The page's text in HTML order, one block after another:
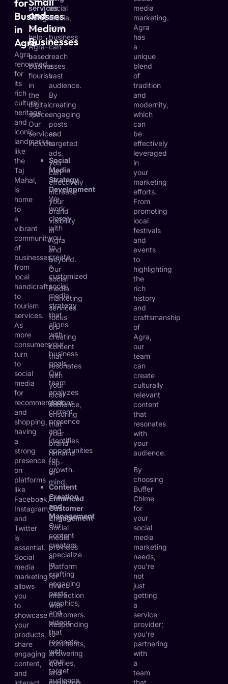
for
Businesses
in
Agra
Agra,
renowned
for
its
rich
cultural
heritage
and
iconic
landmarks
like
the
Taj
Mahal,
is
home
to
a
vibrant
community
of
businesses,
from
local
handicrafts
to
tourism
services.
As
more
consumers
turn
to
social
media
for
recommendations
and
shopping,
having
a
strong
presence
on
platforms
like
Facebook,
Instagram,
and
Twitter
is
essential.
Social
media
marketing
allows
you
to
showcase
your
products,
share
engaging
content,
and
and
Medium
Businesses
social
media,
your
business
can
reach
a
vast
audience.
By
creating
engaging
posts
and
targeted
ads,
you
can
effectively
increase
your
brand
visibility
in
Agra
and
beyond.
Our
social
media
marketing
services
focus
on
creating
content
that
resonates
with
your
local
audience,
ensuring
that
your
brand
remains
top-
of-
mind.
Enhanced
Customer
Engagement
Social
media
provides
a
platform
for
direct
interaction
with
customers.
Responding
to
comments,
answering
queries,
and
services
designed
to
help
Agra-
based
businesses
flourish
in
the
digital
space.
Our
services
include:
Social
Media
Strategy
Development
We
work
closely
with
you
to
create
a
customized
social
media
strategy
that
aligns
with
your
business
goals.
Our
team
analyzes
your
current
presence
and
identifies
opportunities
for
growth.
Content
Creation
and
Management
Our
content
creators
specialize
in
crafting
engaging
posts,
graphics,
and
videos
that
resonate
with
your
target
audience.
media
marketing.
Agra
has
a
unique
blend
of
tradition
and
modernity,
which
can
be
effectively
leveraged
in
your
marketing
efforts.
From
promoting
local
festivals
and
events
to
highlighting
the
rich
history
and
craftsmanship
of
Agra,
our
team
can
create
culturally
relevant
content
that
resonates
with
your
audience.
By
choosing
Buffer
Chime
for
your
social
media
marketing
needs,
you’re
not
just
getting
a
service
provider;
you’re
partnering
with
a
team